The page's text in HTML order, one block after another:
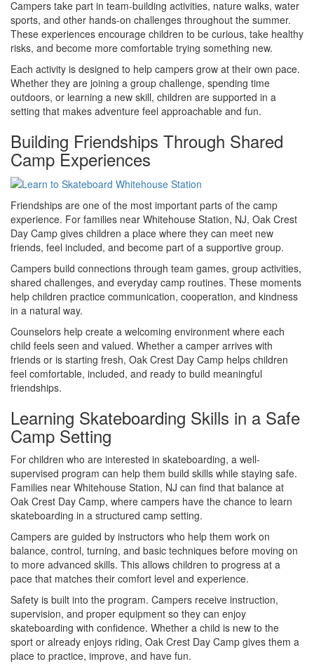
Campers take part in team-building activities, nature walks, water
sports, and other hands-on challenges throughout the summer.
These experiences encourage children to be curious, take healthy
risks, and become more comfortable trying something new.
Each activity is designed to help campers grow at their own pace.
Whether they are joining a group challenge, spending time
outdoors, or learning a new skill, children are supported in a
setting that makes adventure feel approachable and fun.
Building Friendships Through Shared
Camp Experiences
Friendships are one of the most important parts of the camp
experience. For families near Whitehouse Station, NJ, Oak Crest
Day Camp gives children a place where they can meet new
friends, feel included, and become part of a supportive group.
Campers build connections through team games, group activities,
shared challenges, and everyday camp routines. These moments
help children practice communication, cooperation, and kindness
in a natural way.
Counselors help create a welcoming environment where each
child feels seen and valued. Whether a camper arrives with
friends or is starting fresh, Oak Crest Day Camp helps children
feel comfortable, included, and ready to build meaningful
friendships.
Learning Skateboarding Skills in a Safe
Camp Setting
For children who are interested in skateboarding, a well-
supervised program can help them build skills while staying safe.
Families near Whitehouse Station, NJ can find that balance at
Oak Crest Day Camp, where campers have the chance to learn
skateboarding in a structured camp setting.
Campers are guided by instructors who help them work on
balance, control, turning, and basic techniques before moving on
to more advanced skills. This allows children to progress at a
pace that matches their comfort level and experience.
Safety is built into the program. Campers receive instruction,
supervision, and proper equipment so they can enjoy
skateboarding with confidence. Whether a child is new to the
sport or already enjoys riding, Oak Crest Day Camp gives them a
place to practice, improve, and have fun.